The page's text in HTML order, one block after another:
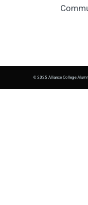
© 2025 Alliance College